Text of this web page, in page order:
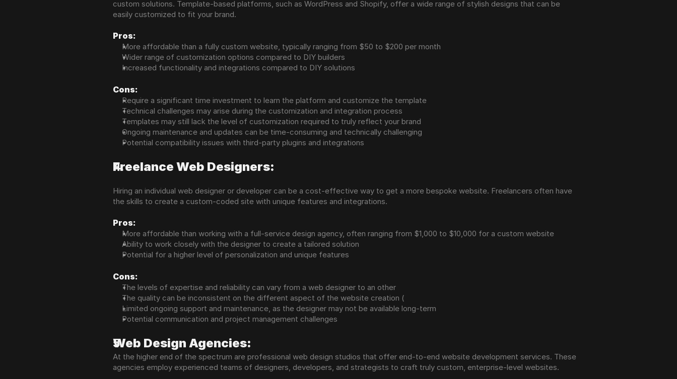
custom solutions. Template-based platforms, such as WordPress and Shopify, offer a wide range of stylish designs that can be
easily customized to fit your brand.
Pros:
More affordable than a fully custom website, typically ranging from $50 to $200 per month
Wider range of customization options compared to DIY builders
Increased functionality and integrations compared to DIY solutions
Cons:
Require a significant time investment to learn the platform and customize the template
Technical challenges may arise during the customization and integration process
Templates may still lack the level of customization required to truly reflect your brand
Ongoing maintenance and updates can be time-consuming and technically challenging
Potential compatibility issues with third-party plugins and integrations
Freelance Web Designers:
Hiring an individual web designer or developer can be a cost-effective way to get a more bespoke website. Freelancers often have
the skills to create a custom-coded site with unique features and integrations.
Pros:
More affordable than working with a full-service design agency, often ranging from $1,000 to $10,000 for a custom website
Ability to work closely with the designer to create a tailored solution
Potential for a higher level of personalization and unique features
Cons:
The levels of expertise and reliability can vary from a web designer to an other
The quality can be inconsistent on the different aspect of the website creation (
Limited ongoing support and maintenance, as the designer may not be available long-term
Potential communication and project management challenges
Web Design Agencies:
At the higher end of the spectrum are professional web design studios that offer end-to-end website development services. These
agencies employ experienced teams of designers, developers, and strategists to craft truly custom, enterprise-level websites.